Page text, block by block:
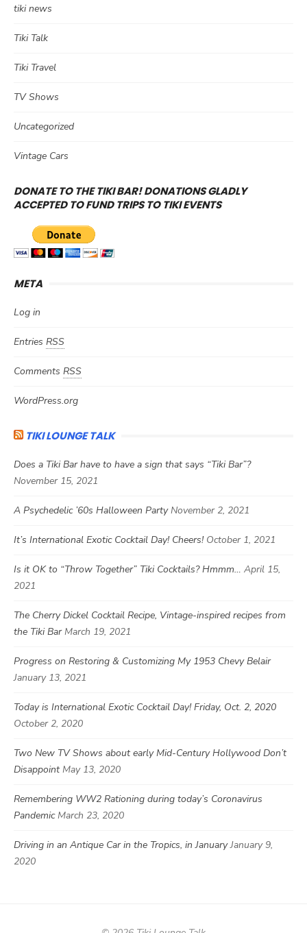
tiki news
Tiki Talk
Tiki Travel
TV Shows
Uncategorized
Vintage Cars
DONATE TO THE TIKI BAR! DONATIONS GLADLY
ACCEPTED TO FUND TRIPS TO TIKI EVENTS
META
Log in
Entries RSS
Comments RSS
WordPress.org
TIKI LOUNGE TALK
Does a Tiki Bar have to have a sign that says “Tiki Bar”?
November 15, 2021
A Psychedelic ’60s Halloween Party November 2, 2021
It’s International Exotic Cocktail Day! Cheers! October 1, 2021
Is it OK to “Throw Together” Tiki Cocktails? Hmmm… April 15,
2021
The Cherry Dickel Cocktail Recipe, Vintage-inspired recipes from
the Tiki Bar March 19, 2021
Progress on Restoring & Customizing My 1953 Chevy Belair
January 13, 2021
Today is International Exotic Cocktail Day! Friday, Oct. 2, 2020
October 2, 2020
Two New TV Shows about early Mid-Century Hollywood Don’t
Disappoint May 13, 2020
Remembering WW2 Rationing during today’s Coronavirus
Pandemic March 23, 2020
Driving in an Antique Car in the Tropics, in January January 9,
2020